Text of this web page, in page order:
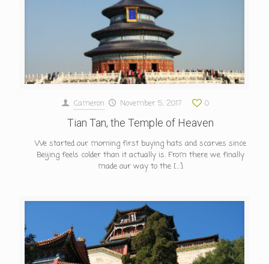
Cameron November 5, 2017 0
Tian Tan, the Temple of Heaven
We started our morning first buying hats and scarves since
Beijing feels colder than it actually is. From there we finally
made our way to the […]